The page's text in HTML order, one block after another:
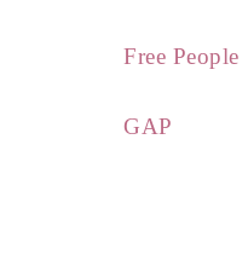
Free People
GAP